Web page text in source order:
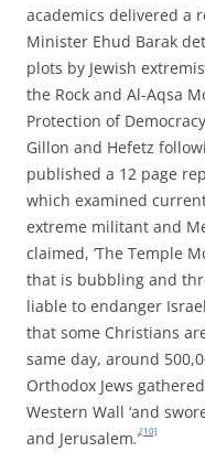
academics delivered a
Minister Ehud Barak
plots by Jewish
the Rock and Al-Aqsa
Protection of
Gillon and Hefetz
published a 12 page
which examined
extreme militant and
claimed, ‘The Temple
that is bubbling and
liable to endanger
that some Christians
same day, around
Orthodox Jews
Western Wall ‘and
and Jerusalem.’[10]